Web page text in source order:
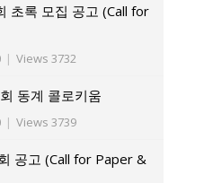
초록 모집 공고 (Call for
| Views 3732
동계 콜로키움
| Views 3739
공고 (Call for Paper &